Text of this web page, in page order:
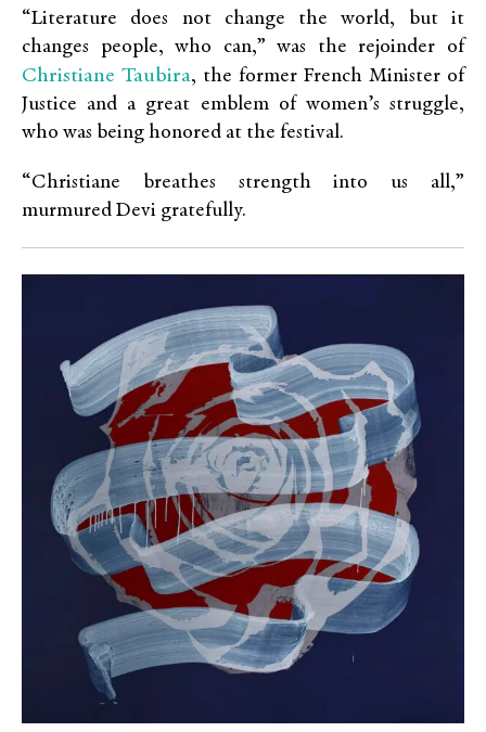
“Literature does not change the world, but it
changes people, who can,” was the rejoinder of
Christiane Taubira, the former French Minister of
Justice and a great emblem of women’s struggle,
who was being honored at the festival.
“Christiane breathes strength into us all,”
murmured Devi gratefully.